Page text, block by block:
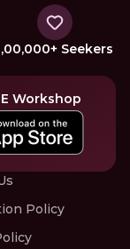
Seekers
Workshop
Policy